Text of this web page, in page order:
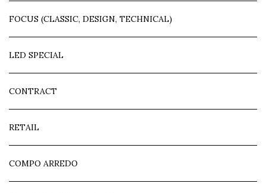
FOCUS (CLASSIC, DESIGN, TECHNICAL)
LED SPECIAL
CONTRACT
RETAIL
COMPO ARREDO